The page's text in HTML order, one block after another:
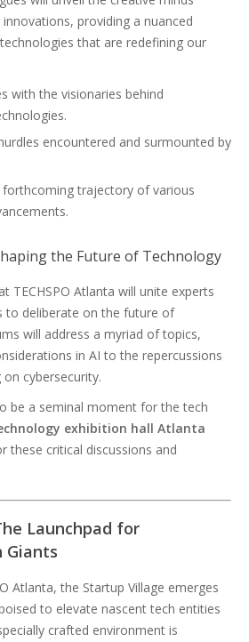
providing a nuanced
that are redefining our
with the visionaries behind
encountered and surmounted by
trajectory of various
the Future of Technology
TECHSPO Atlanta will unite experts
to deliberate on the future of
will address a myriad of topics,
in AI to the repercussions
cybersecurity.
be a seminal moment for the tech
exhibition hall Atlanta
these critical discussions and
Launchpad for
Giants
Atlanta, the Startup Village emerges
to elevate nascent tech entities
crafted environment is